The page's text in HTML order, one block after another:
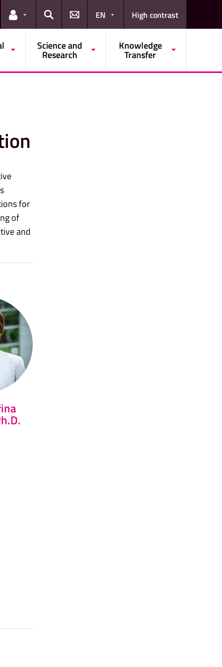
Links for the current user
Search
EN High contrast
Science and
Research
Knowledge
Transfer
for
of
and